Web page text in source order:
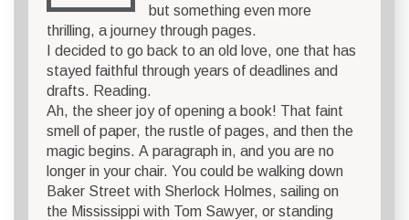
but something even more
thrilling, a journey through pages.
I decided to go back to an old love, one that has
stayed faithful through years of deadlines and
drafts. Reading.
Ah, the sheer joy of opening a book! That faint
smell of paper, the rustle of pages, and then the
magic begins. A paragraph in, and you are no
longer in your chair. You could be walking down
Baker Street with Sherlock Holmes, sailing on
the Mississippi with Tom Sawyer, or standing